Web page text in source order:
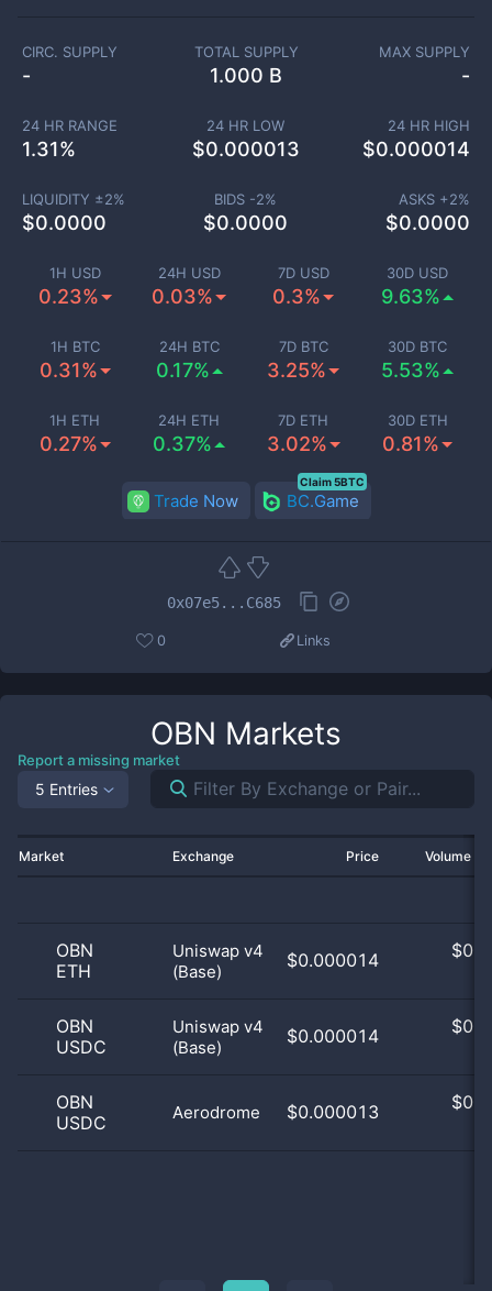
1H USD
0.23%
24H USD
0.03%
7D USD
0.3%
30D USD
9.63%
1H BTC
0.31%
24H BTC
0.17%
7D BTC
3.25%
30D BTC
5.53%
1H ETH
0.27%
24H ETH
0.37%
7D ETH
3.02%
30D ETH
0.81%
CIRC. SUPPLY
-
TOTAL SUPPLY
1.000 B
MAX SUPPLY
-
24 HR RANGE
1.31%
24 HR LOW
$0.000013
24 HR HIGH
$0.000014
LIQUIDITY ±2%
$0.0000
BIDS -2%
$0.0000
ASKS +2%
$0.0000
Trade Now BC.Game
Claim 5BTC
0x07e5...C685
0 Links
OBN Markets
Report a missing market
5 Entries
Market Exchange Price Volume
OBN
ETH
Uniswap v4
(Base)
$0.000014 $
OBN
USDC
Uniswap v4
(Base)
$0.000014 $
OBN
USDC
Aerodrome $0.000013 $